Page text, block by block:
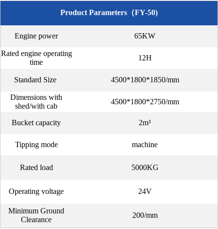
Product Parameters（FY-50)
Engine power 65KW
Rated engine operating
time
12H
Standard Size 4500*1800*1850/mm
Dimensions with
shed/with cab
4500*1800*2750/mm
Bucket capacity 2m³
Tipping mode machine
Rated load 5000KG
Operating voltage 24V
Minimum Ground
Clearance
200/mm